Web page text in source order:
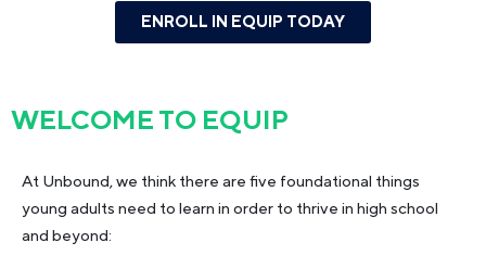
ENROLL IN EQUIP TODAY
WELCOME TO EQUIP
At Unbound, we think there are five foundational things
young adults need to learn in order to thrive in high school
and beyond: